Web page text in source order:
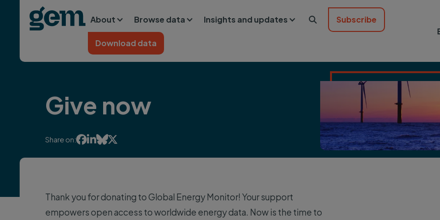
Skip to main content
About Browse data Insights and updates  Subscribe
Download data
Home
Give now
Share on:
Thank you for donating to Global Energy Monitor! Your support
empowers open access to worldwide energy data. Now is the time to